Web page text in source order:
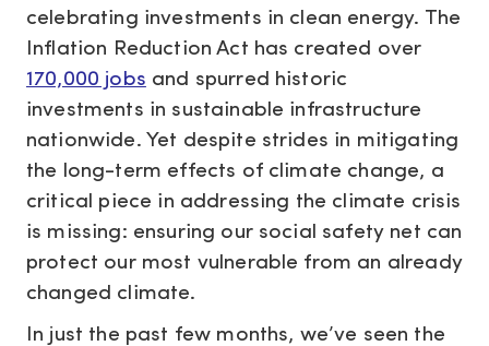
celebrating investments in clean energy. The
Inflation Reduction Act has created over
170,000 jobs and spurred historic
investments in sustainable infrastructure
nationwide. Yet despite strides in mitigating
the long-term effects of climate change, a
critical piece in addressing the climate crisis
is missing: ensuring our social safety net can
protect our most vulnerable from an already
changed climate.
In just the past few months, we’ve seen the